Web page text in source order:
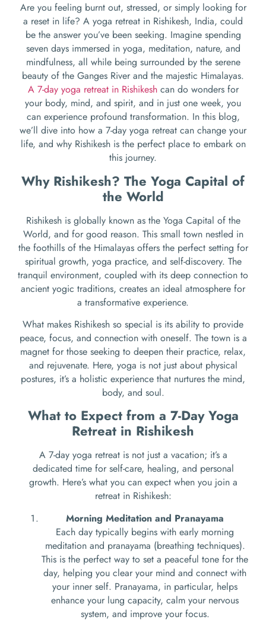
Are you feeling burnt out, stressed, or simply looking for
a reset in life? A yoga retreat in Rishikesh, India, could
be the answer you’ve been seeking. Imagine spending
seven days immersed in yoga, meditation, nature, and
mindfulness, all while being surrounded by the serene
beauty of the Ganges River and the majestic Himalayas.
A 7-day yoga retreat in Rishikeshcan do wonders for
your body, mind, and spirit, and in just one week, you
can experience profound transformation. In this blog,
we’ll dive into how a 7-day yoga retreat can change your
life, and why Rishikesh is the perfect place to embark on
this journey.
Why Rishikesh? The Yoga Capital of
the World
Rishikesh is globally known as the Yoga Capital of the
World, and for good reason. This small town nestled in
the foothills of the Himalayas offers the perfect setting for
spiritual growth, yoga practice, and self-discovery. The
tranquil environment, coupled with its deep connection to
ancient yogic traditions, creates an ideal atmosphere for
a transformative experience.
What makes Rishikesh so special is its ability to provide
peace, focus, and connection with oneself. The town is a
magnet for those seeking to deepen their practice, relax,
and rejuvenate. Here, yoga is not just about physical
postures, it’s a holistic experience that nurtures the mind,
body, and soul.
What to Expect from a 7-Day Yoga
Retreat in Rishikesh
A 7-day yoga retreat is not just a vacation; it’s a
dedicated time for self-care, healing, and personal
growth. Here’s what you can expect when you join a
retreat in Rishikesh:
Morning Meditation and Pranayama
Each day typically begins with early morning
meditation and pranayama (breathing techniques).
This is the perfect way to set a peaceful tone for the
day, helping you clear your mind and connect with
your inner self. Pranayama, in particular, helps
enhance your lung capacity, calm your nervous
system, and improve your focus.